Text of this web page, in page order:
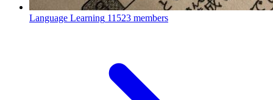
Language Learning 11523 members